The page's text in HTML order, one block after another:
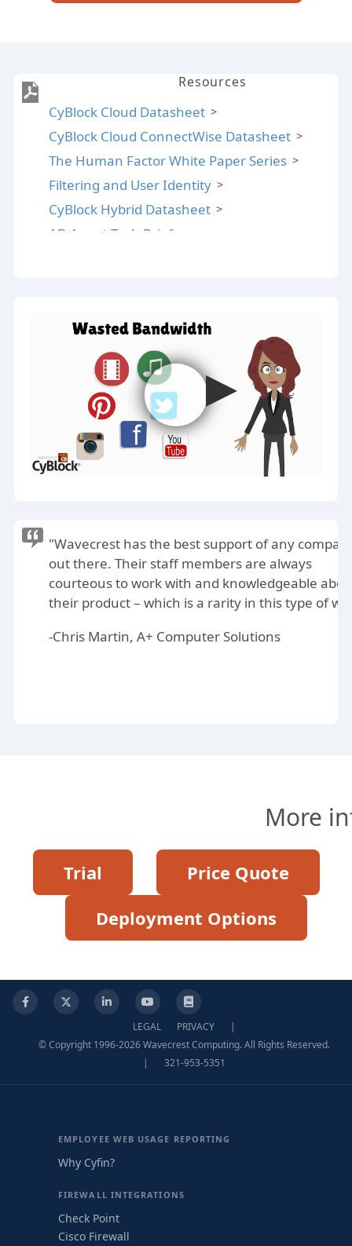
Resources
CyBlock Cloud Datasheet
CyBlock Cloud ConnectWise Datasheet
The Human Factor White Paper Series
Filtering and User Identity
CyBlock Hybrid Datasheet
AD Agent Tech Brief
CyBlock Deployment Options
"Wavecrest has the best support of any
out there. Their staff members are always
courteous to work with and knowledgeable
their product – which is a rarity in this type of
-Chris Martin, A+ Computer Solutions
More
Trial
Price Quote
Deployment Options
Facebook
X LinkedInYouTubeKnowledge Base
LEGAL PRIVACY
|
© Copyright 1996-2026 Wavecrest Computing. All Rights Reserved.
|
321-953-5351
EMPLOYEE WEB USAGE REPORTING
Why Cyfin?
FIREWALL INTEGRATIONS
Check Point
Cisco Firewall